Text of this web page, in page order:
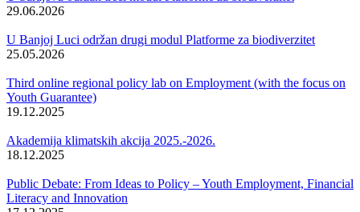
29.06.2026
U Banjoj Luci održan drugi modul Platforme za biodiverzitet
25.05.2026
Third online regional policy lab on Employment (with the focus on
Youth Guarantee)
19.12.2025
Akademija klimatskih akcija 2025.-2026.
18.12.2025
Public Debate: From Ideas to Policy – Youth Employment, Financial
Literacy and Innovation